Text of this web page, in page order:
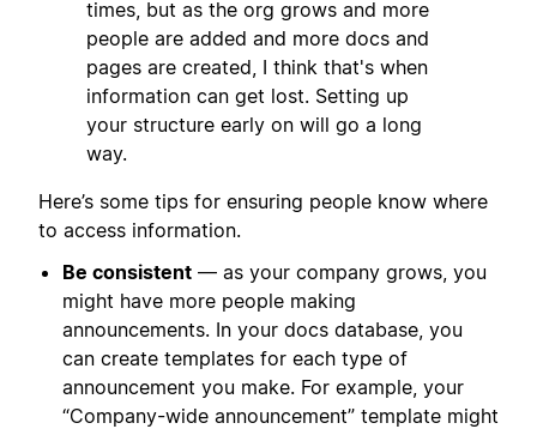
times, but as the org grows and more
people are added and more docs and
pages are created, I think that's when
information can get lost. Setting up
your structure early on will go a long
way.
Here’s some tips for ensuring people know where
to access information.
Be consistent — as your company grows, you
might have more people making
announcements. In your docs database, you
can create templates for each type of
announcement you make. For example, your
“Company-wide announcement” template might